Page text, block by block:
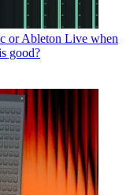
or Ableton Live when
good?